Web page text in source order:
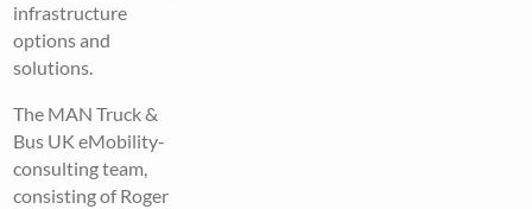
infrastructure
options and
solutions.
The MAN Truck &
Bus UK eMobility-
consulting team,
consisting of Roger